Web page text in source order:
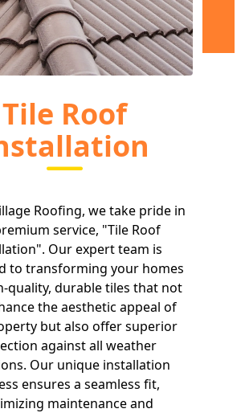
Tile Roof
Roofing, we take pride in
service, "Tile Roof
Our expert team is
to transforming your homes
quality, durable tiles that not
the aesthetic appeal of
but also offer superior
against all weather
Our unique installation
ensures a seamless fit,
maintenance and